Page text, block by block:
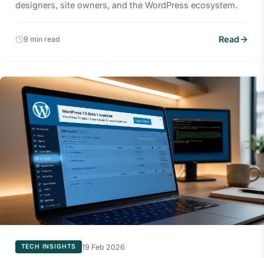
designers, site owners, and the WordPress ecosystem.
9 min read Read
TECH INSIGHTS 19 Feb 2026